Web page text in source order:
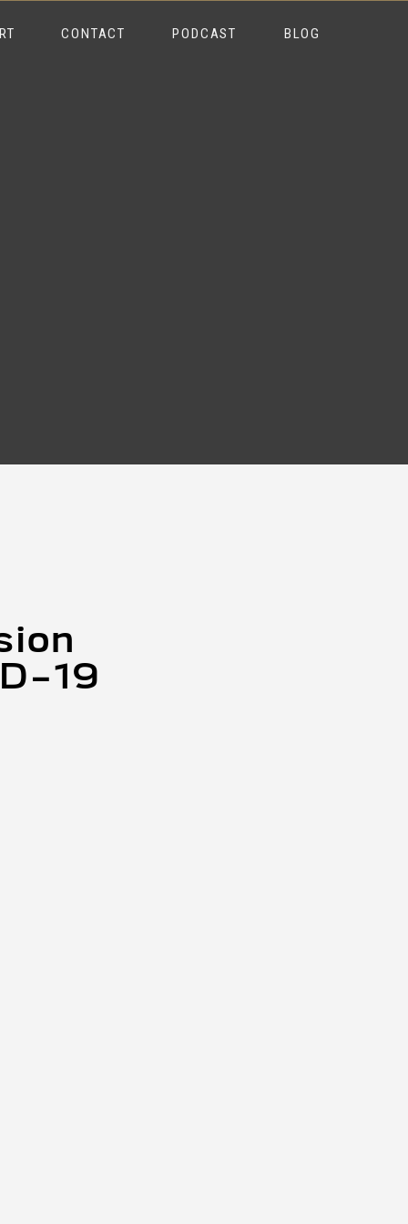
PODCAST
CONTACT BLOG
19